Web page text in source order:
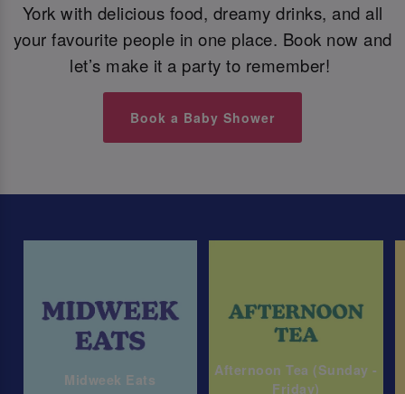
York with delicious food, dreamy drinks, and all
your favourite people in one place. Book now and
let’s make it a party to remember!
Book a Baby Shower
Midweek Eats
Afternoon Tea (Sunday -
Friday)